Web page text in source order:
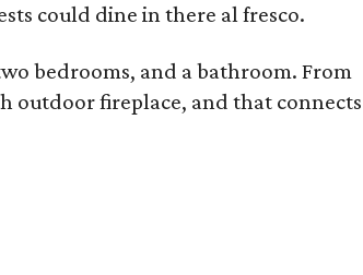
could dine in there al fresco.
bedrooms, and a bathroom. From
outdoor fireplace, and that connects